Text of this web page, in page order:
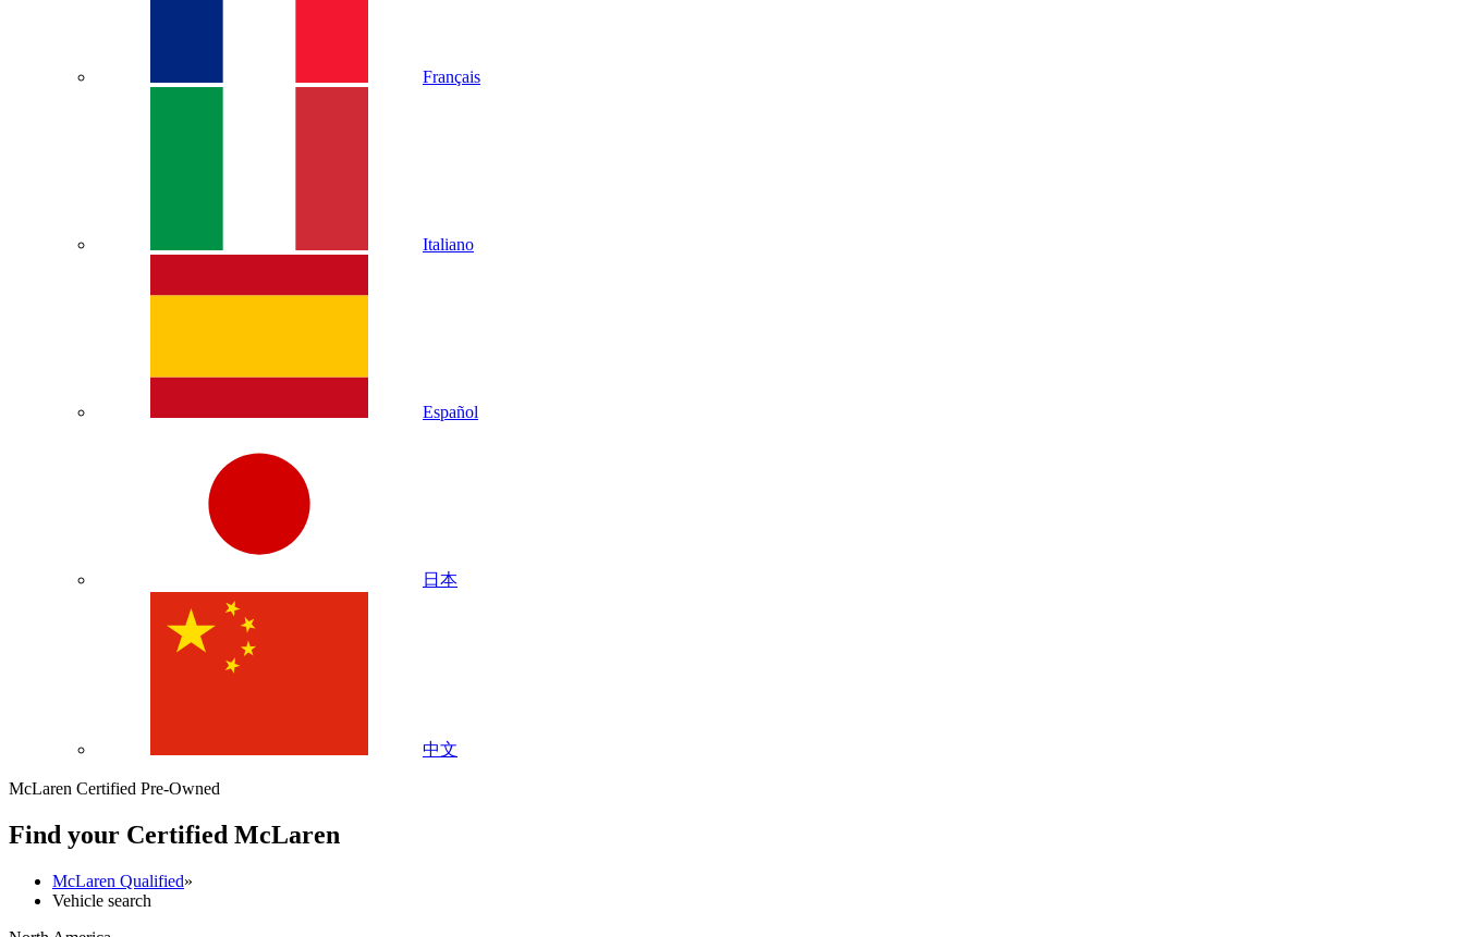
Français
Italiano
Español
日本
中文
McLaren Certified Pre-Owned
Find your Certified McLaren
McLaren Qualified»
Vehicle search